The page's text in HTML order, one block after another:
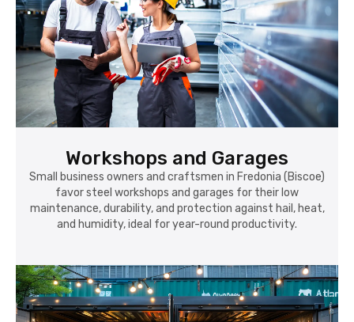
Workshops and Garages
Small business owners and craftsmen in Fredonia (Biscoe)
favor steel workshops and garages for their low
maintenance, durability, and protection against hail, heat,
and humidity, ideal for year-round productivity.